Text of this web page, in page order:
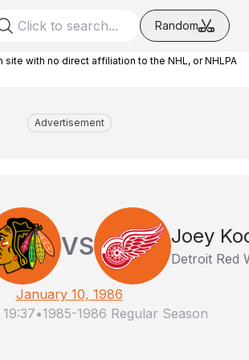
Random
site with no direct affiliation to the NHL, or NHLPA
Advertisement
VS Joey
Detroit Red
January 10, 1986
19:37•1985-1986 Regular Season